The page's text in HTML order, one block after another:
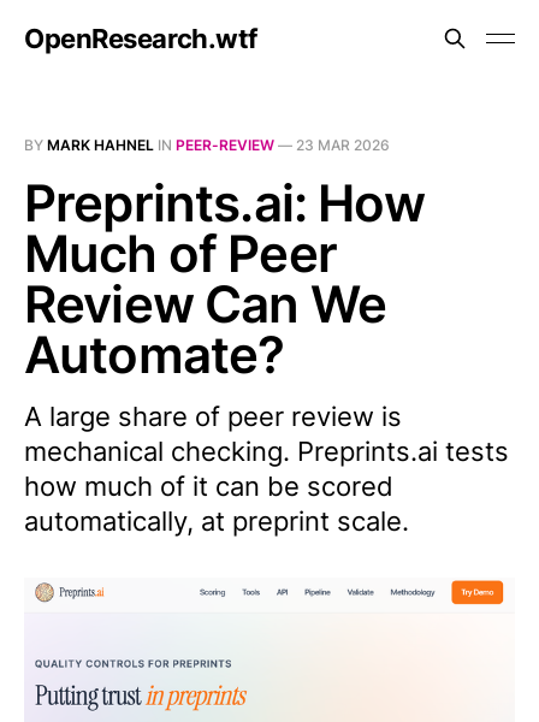
OpenResearch.wtf
BY MARK HAHNEL IN PEER-REVIEW — 23 MAR 2026
Preprints.ai: How
Much of Peer
Review Can We
Automate?
A large share of peer review is
mechanical checking. Preprints.ai tests
how much of it can be scored
automatically, at preprint scale.